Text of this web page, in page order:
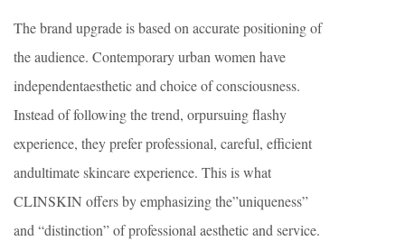
The brand upgrade is based on accurate positioning of
the audience. Contemporary urban women have
independentaesthetic and choice of consciousness.
Instead of following the trend, orpursuing flashy
experience, they prefer professional, careful, efficient
andultimate skincare experience. This is what
CLINSKIN offers by emphasizing the”uniqueness”
and “distinction” of professional aesthetic and service.